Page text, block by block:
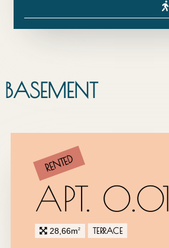
BASEMENT
RENTED
APT. 0.01
28,66m2 TERRACE